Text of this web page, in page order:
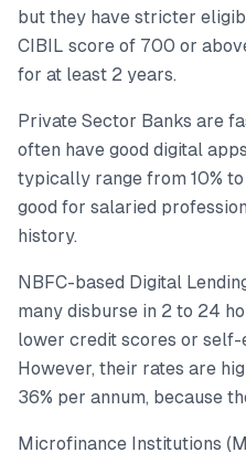
but they have stricter
CIBIL score of 700 or
for at least 2 years.
Private Sector Banks are
often have good digital
typically range from 10%
good for salaried
history.
NBFC-based Digital
many disburse in 2 to 24
lower credit scores or
However, their rates are
36% per annum, because
Microfinance Institutions